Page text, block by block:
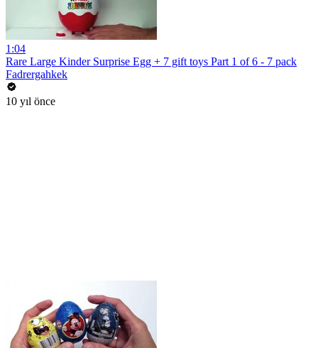
1:04
Rare Large Kinder Surprise Egg + 7 gift toys Part 1 of 6 - 7 pack
Fadrergahkek
10 yıl önce